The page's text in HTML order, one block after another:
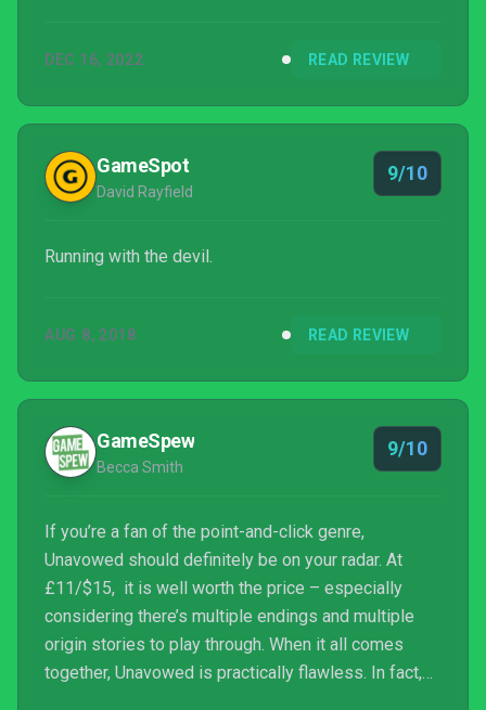
DEC 16, 2022 READ REVIEW
GameSpot
David Rayfield
9/10
Running with the devil.
AUG 8, 2018 READ REVIEW
GameSpew
Becca Smith
9/10
If you’re a fan of the point-and-click genre,
Unavowed should definitely be on your radar. At
£11/$15, it is well worth the price – especially
considering there’s multiple endings and multiple
origin stories to play through. When it all comes
together, Unavowed is practically flawless. In fact,